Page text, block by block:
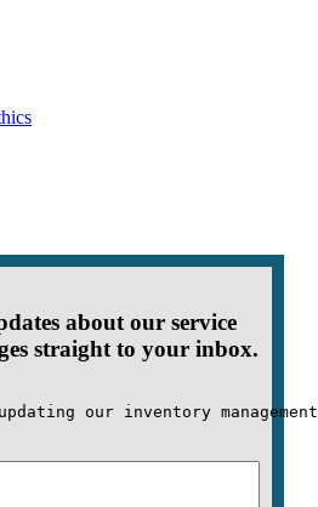
about our service
straight to your inbox.
our inventory